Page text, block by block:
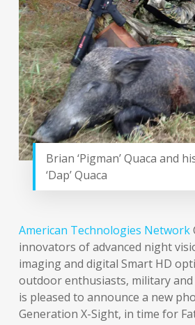
Brian ‘Pigman’ Quaca and
‘Dap’ Quaca
American Technologies Network
innovators of advanced night
imaging and digital Smart HD
outdoor enthusiasts, military
is pleased to announce a new
Generation X-Sight, in time for